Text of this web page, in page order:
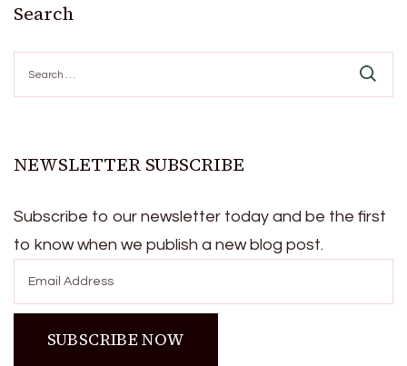
Search
for:
NEWSLETTER SUBSCRIBE
Subscribe to our newsletter today and be the first
to know when we publish a new blog post.